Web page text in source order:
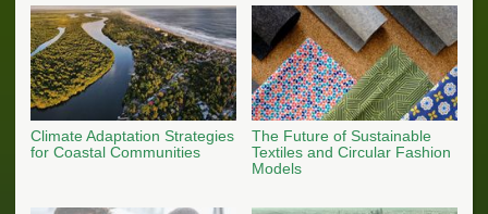
Climate Adaptation Strategies
for Coastal Communities
The Future of Sustainable
Textiles and Circular Fashion
Models